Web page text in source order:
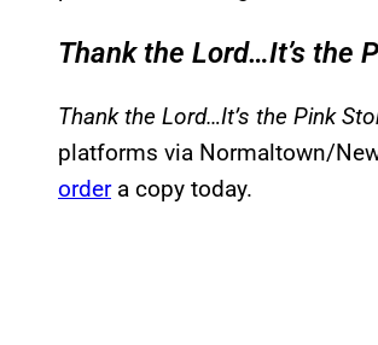
Thank the Lord…It’s the
Thank the Lord…It’s the Pink
platforms via Normaltown/
ordera copy today.